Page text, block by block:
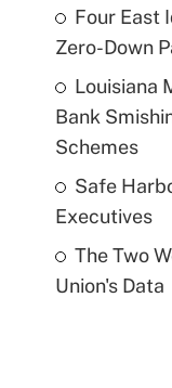
Four East
Zero-Down
Louisiana
Bank
Schemes
Safe
Executives
The Two
Union's Data